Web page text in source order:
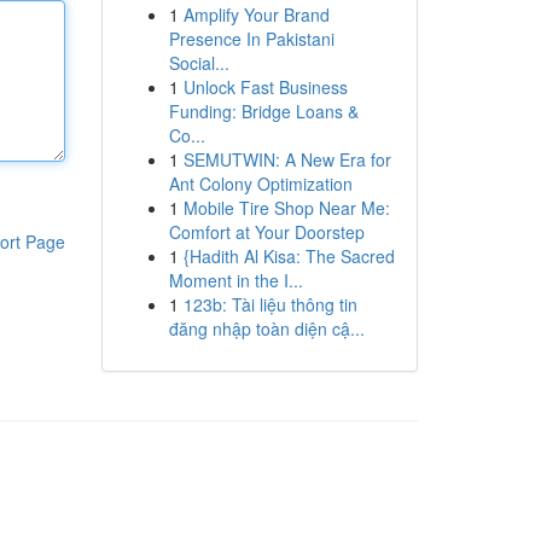
Page
1 Amplify Your Brand
Presence In Pakistani
Social...
1 Unlock Fast Business
Funding: Bridge Loans &
Co...
1 SEMUTWIN: A New Era for
Ant Colony Optimization
1 Mobile Tire Shop Near Me:
Comfort at Your Doorstep
1 {Hadith Al Kisa: The Sacred
Moment in the I...
1 123b: Tài liệu thông tin
đăng nhập toàn diện cậ...